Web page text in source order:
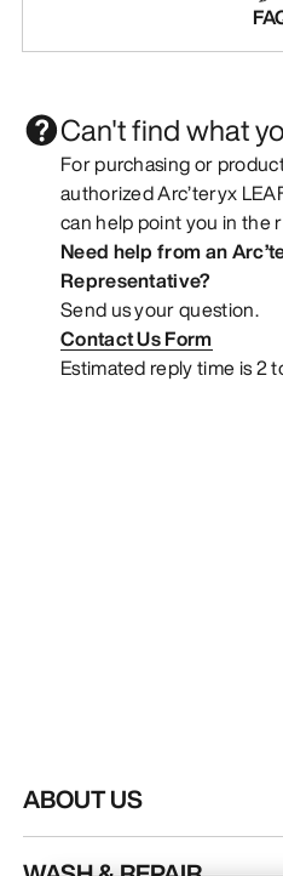
Can't find what
For purchasing or
authorized Arc’teryx
can help point you in the
Need help from an
Representative?
Send us your question.
Contact Us Form
Estimated reply time is 2
ABOUT US